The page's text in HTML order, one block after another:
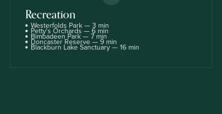
Recreation
Westerfolds Park — 3 min
Petty's Orchards — 6 min
Bimbadeen Park — 7 min
Doncaster Reserve — 9 min
Blackburn Lake Sanctuary — 16 min